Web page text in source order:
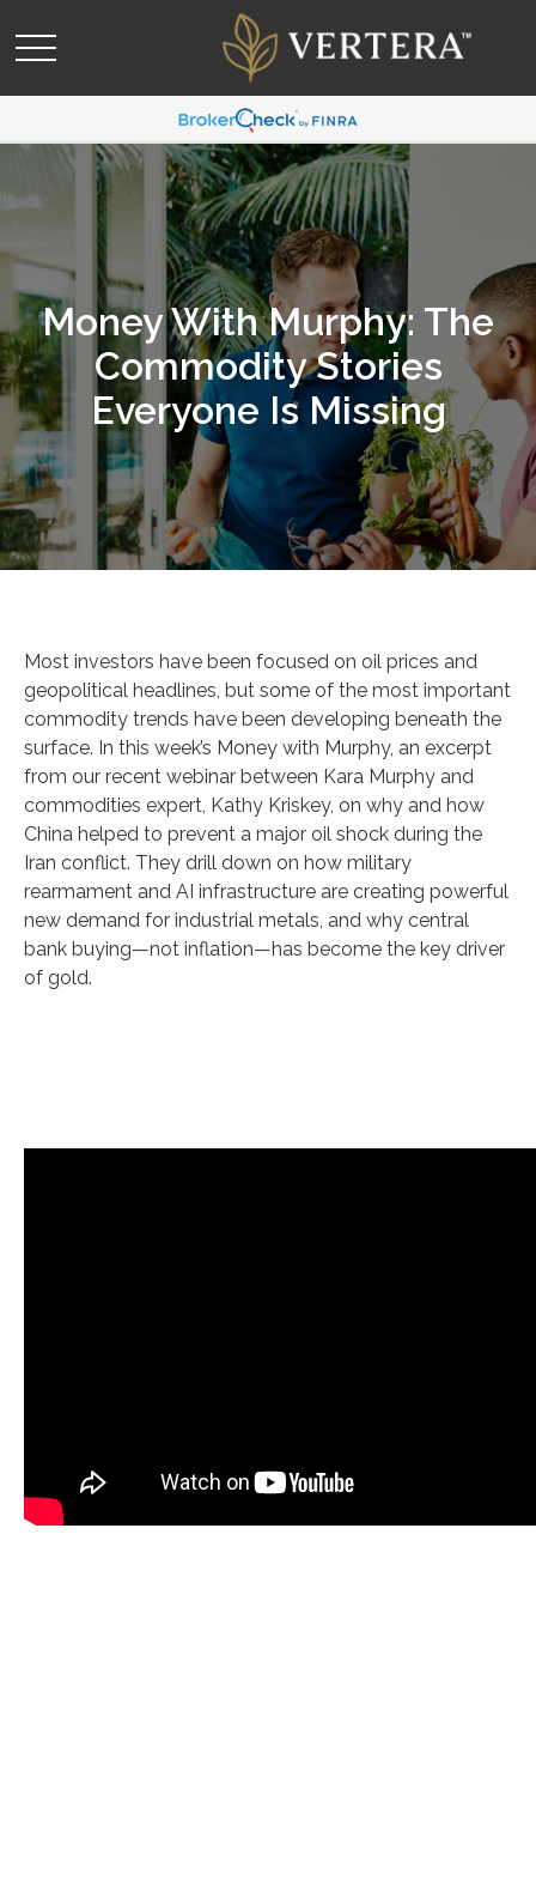
Money With Murphy: The
Commodity Stories
Everyone Is Missing
Most investors have been focused on oil prices and
geopolitical headlines, but some of the most important
commodity trends have been developing beneath the
surface. In this week’s Money with Murphy, an excerpt
from our recent webinar between Kara Murphy and
commodities expert, Kathy Kriskey, on why and how
China helped to prevent a major oil shock during the
Iran conflict. They drill down on how military
rearmament and AI infrastructure are creating powerful
new demand for industrial metals, and why central
bank buying—not inflation—has become the key driver
of gold.